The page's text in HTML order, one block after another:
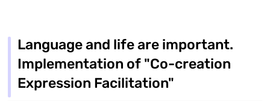
Language and life are important.
Implementation of "Co-creation
Expression Facilitation"